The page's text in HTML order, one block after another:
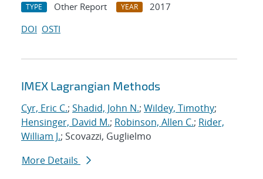
TYPE Other Report YEAR
2017
DOI OSTI
IMEX Lagrangian Methods
Cyr, Eric C.; Shadid, John N.; Wildey, Timothy;
Hensinger, David M.; Robinson, Allen C.; Rider,
William J.; Scovazzi, Guglielmo
More Details